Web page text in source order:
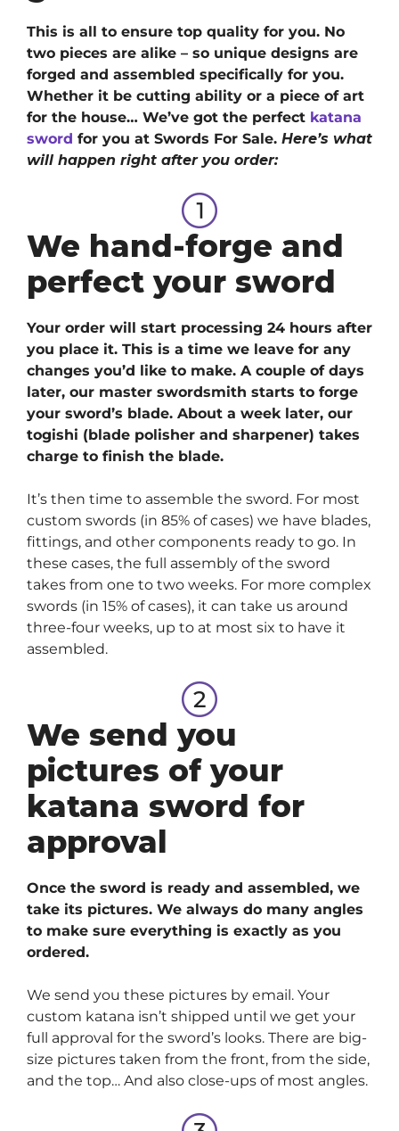
This is all to ensure top quality for you. No
two pieces are alike – so unique designs are
forged and assembled specifically for you.
Whether it be cutting ability or a piece of art
for the house… We’ve got the perfect katana
sword for you at Swords For Sale. Here’s what
will happen right after you order:
We hand-forge and
perfect your sword
Your order will start processing 24 hours after
you place it. This is a time we leave for any
changes you’d like to make. A couple of days
later, our master swordsmith starts to forge
your sword’s blade. About a week later, our
togishi (blade polisher and sharpener) takes
charge to finish the blade.
It’s then time to assemble the sword. For most
custom swords (in 85% of cases) we have blades,
fittings, and other components ready to go. In
these cases, the full assembly of the sword
takes from one to two weeks. For more complex
swords (in 15% of cases), it can take us around
three-four weeks, up to at most six to have it
assembled.
We send you
pictures of your
katana sword for
approval
Once the sword is ready and assembled, we
take its pictures. We always do many angles
to make sure everything is exactly as you
ordered.
We send you these pictures by email. Your
custom katana isn’t shipped until we get your
full approval for the sword’s looks. There are big-
size pictures taken from the front, from the side,
and the top… And also close-ups of most angles.